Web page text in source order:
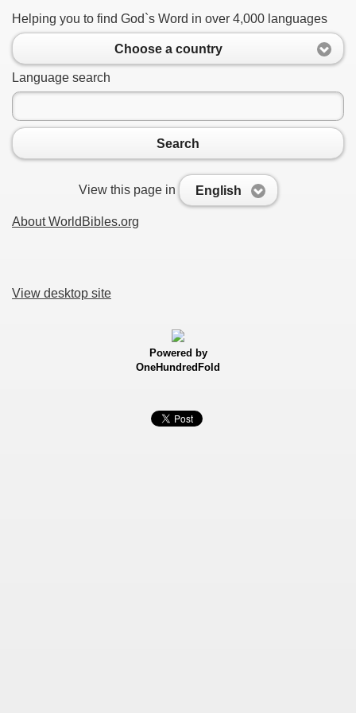
Helping you to find God`s Word in over 4,000 languages
Choose a country
Language search
Search
View this page in English
About WorldBibles.org
View desktop site
Powered by
OneHundredFold